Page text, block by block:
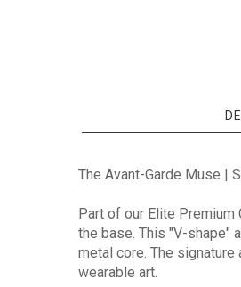
The Avant-Garde Muse |
Part of our Elite
the base. This "V-shape"
metal core. The
wearable art.